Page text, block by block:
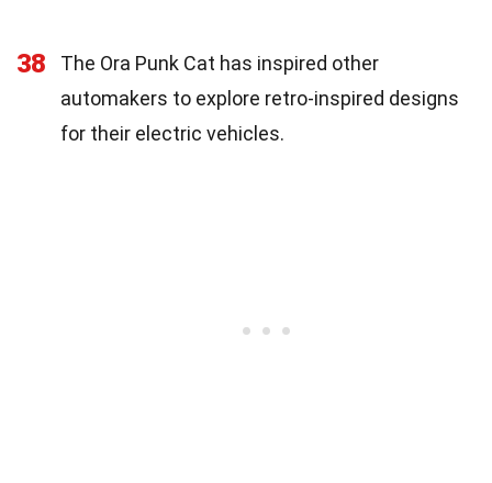
38
The Ora Punk Cat has inspired other
automakers to explore retro-inspired designs
for their electric vehicles.